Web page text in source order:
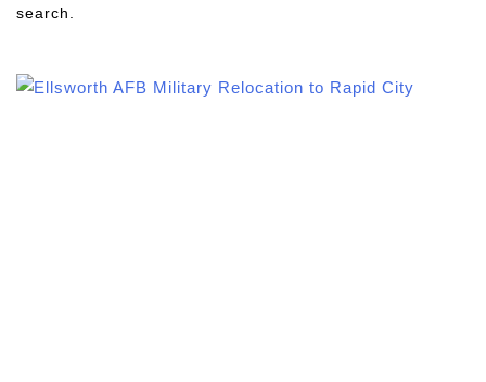
search.